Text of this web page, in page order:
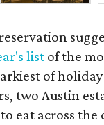
list of the
of
two Austin
eat across the